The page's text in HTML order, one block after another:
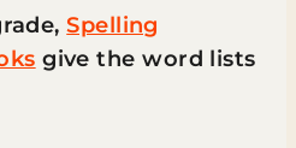
Spelling
give the word lists